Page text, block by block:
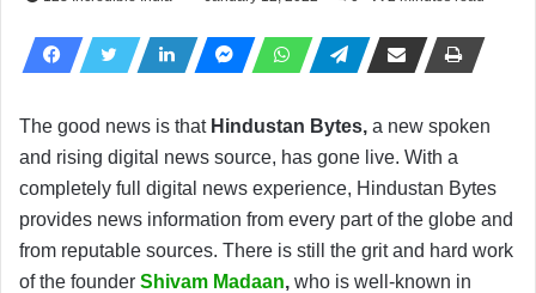
The good news is that Hindustan Bytes, a new spoken
and rising digital news source, has gone live. With a
completely full digital news experience, Hindustan Bytes
provides news information from every part of the globe and
from reputable sources. There is still the grit and hard work
of the founder Shivam Madaan, who is well-known in